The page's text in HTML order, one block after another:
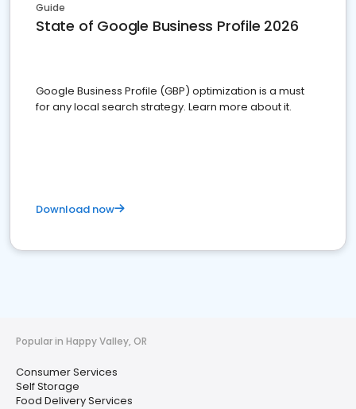
Guide
State of Google Business Profile 2026
Google Business Profile (GBP) optimization is a must
for any local search strategy. Learn more about it.
Download now
Popular in Happy Valley, OR
Consumer Services
Self Storage
Food Delivery Services